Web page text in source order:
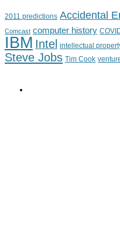
2011 predictions Accidental
Comcast computer history
IBM Intel intellectual
Steve Jobs Tim Cook